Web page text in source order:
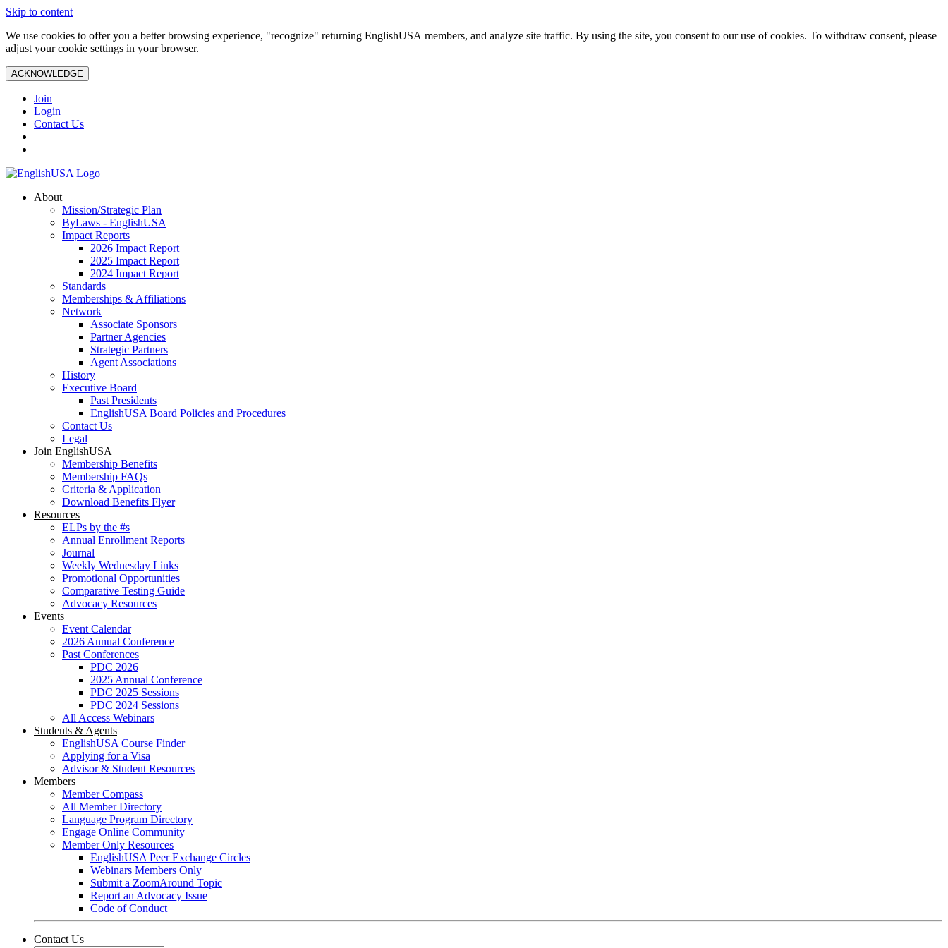
Skip to content
We use cookies to offer you a better browsing experience, "recognize" returning EnglishUSA members, and analyze site traffic. By using the site, you consent to our use of cookies. To withdraw consent, please
adjust your cookie settings in your browser.
ACKNOWLEDGE
Join
Login
Contact Us
About
Mission/Strategic Plan
ByLaws - EnglishUSA
Impact Reports
2026 Impact Report
2025 Impact Report
2024 Impact Report
Standards
Memberships & Affiliations
Network
Associate Sponsors
Partner Agencies
Strategic Partners
Agent Associations
History
Executive Board
Past Presidents
EnglishUSA Board Policies and Procedures
Contact Us
Legal
Join EnglishUSA
Membership Benefits
Membership FAQs
Criteria & Application
Download Benefits Flyer
Resources
ELPs by the #s
Annual Enrollment Reports
Journal
Weekly Wednesday Links
Promotional Opportunities
Comparative Testing Guide
Advocacy Resources
Events
Event Calendar
2026 Annual Conference
Past Conferences
PDC 2026
2025 Annual Conference
PDC 2025 Sessions
PDC 2024 Sessions
All Access Webinars
Students & Agents
EnglishUSA Course Finder
Applying for a Visa
Advisor & Student Resources
Members
Member Compass
All Member Directory
Language Program Directory
Engage Online Community
Member Only Resources
EnglishUSA Peer Exchange Circles
Webinars Members Only
Submit a ZoomAround Topic
Report an Advocacy Issue
Code of Conduct
Contact Us